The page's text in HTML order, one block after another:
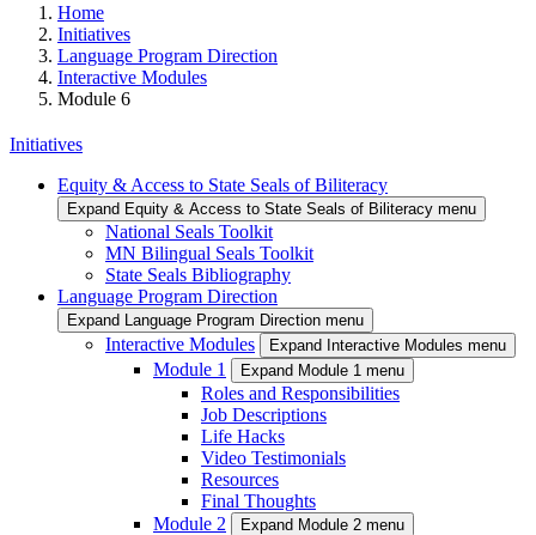
Home
Initiatives
Language Program Direction
Interactive Modules
Module 6
Initiatives
Equity & Access to State Seals of Biliteracy
Expand Equity & Access to State Seals of Biliteracy menu
National Seals Toolkit
MN Bilingual Seals Toolkit
State Seals Bibliography
Language Program Direction
Expand Language Program Direction menu
Interactive Modules Expand Interactive Modules menu
Module 1 Expand Module 1 menu
Roles and Responsibilities
Job Descriptions
Life Hacks
Video Testimonials
Resources
Final Thoughts
Module 2
Expand Module 2 menu